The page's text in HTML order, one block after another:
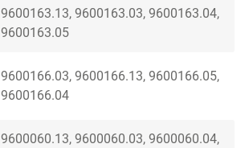
9600163.13, 9600163.03, 9600163.04,
9600163.05
9600166.03, 9600166.13, 9600166.05,
9600166.04
9600060.13, 9600060.03, 9600060.04,